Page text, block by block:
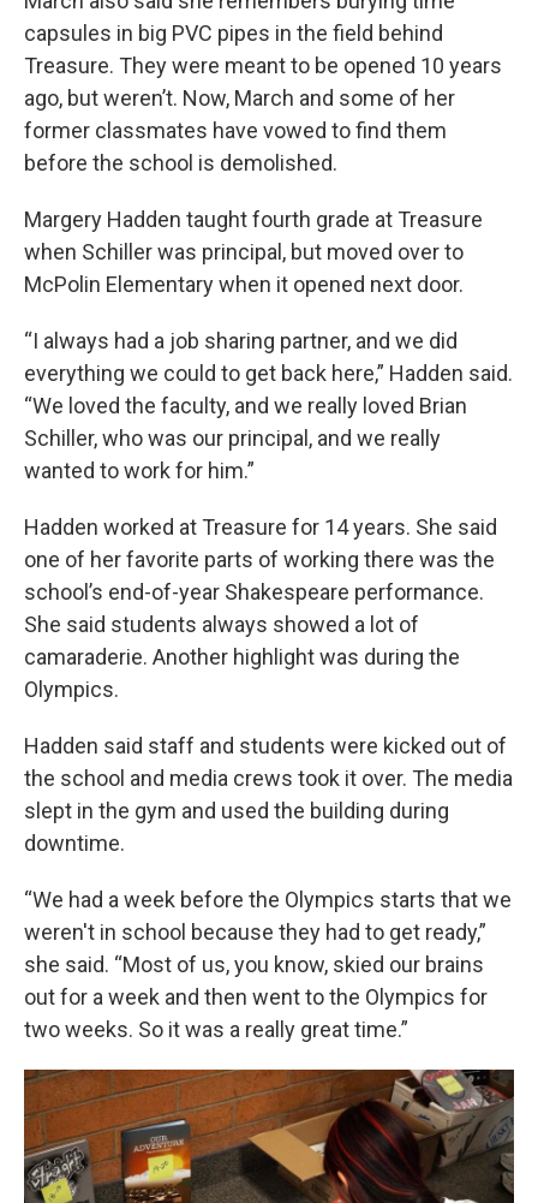
capsules in big PVC pipes in the field behind
Treasure. They were meant to be opened 10 years
ago, but weren’t. Now, March and some of her
former classmates have vowed to find them
before the school is demolished.
Margery Hadden taught fourth grade at Treasure
when Schiller was principal, but moved over to
McPolin Elementary when it opened next door.
“I always had a job sharing partner, and we did
everything we could to get back here,” Hadden said.
“We loved the faculty, and we really loved Brian
Schiller, who was our principal, and we really
wanted to work for him.”
Hadden worked at Treasure for 14 years. She said
one of her favorite parts of working there was the
school’s end-of-year Shakespeare performance.
She said students always showed a lot of
camaraderie. Another highlight was during the
Olympics.
Hadden said staff and students were kicked out of
the school and media crews took it over. The media
slept in the gym and used the building during
downtime.
“We had a week before the Olympics starts that we
weren't in school because they had to get ready,”
she said. “Most of us, you know, skied our brains
out for a week and then went to the Olympics for
two weeks. So it was a really great time.”